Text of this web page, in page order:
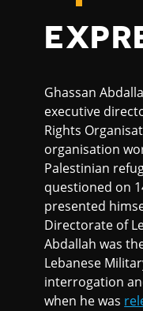
Ghassan
executive
Rights
organisation
Palestinian
questioned on
presented
Directorate of
Abdallah was
Lebanese
interrogation
when he was